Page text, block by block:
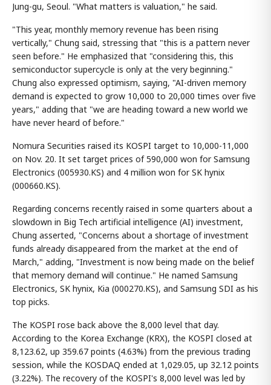
Jung-gu, Seoul. "What matters is valuation," he said.
"This year, monthly memory revenue has been rising
vertically," Chung said, stressing that "this is a pattern never
seen before." He emphasized that "considering this, this
semiconductor supercycle is only at the very beginning."
Chung also expressed optimism, saying, "AI-driven memory
demand is expected to grow 10,000 to 20,000 times over five
years," adding that "we are heading toward a new world we
have never heard of before."
Nomura Securities raised its KOSPI target to 10,000-11,000
on Nov. 20. It set target prices of 590,000 won for Samsung
Electronics (005930.KS) and 4 million won for SK hynix
(000660.KS).
Regarding concerns recently raised in some quarters about a
slowdown in Big Tech artificial intelligence (AI) investment,
Chung asserted, "Concerns about a shortage of investment
funds already disappeared from the market at the end of
March," adding, "Investment is now being made on the belief
that memory demand will continue." He named Samsung
Electronics, SK hynix, Kia (000270.KS), and Samsung SDI as his
top picks.
The KOSPI rose back above the 8,000 level that day.
According to the Korea Exchange (KRX), the KOSPI closed at
8,123.62, up 359.67 points (4.63%) from the previous trading
session, while the KOSDAQ ended at 1,029.05, up 32.12 points
(3.22%). The recovery of the KOSPI's 8,000 level was led by